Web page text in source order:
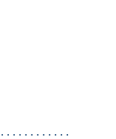
COVER
RECORDED
WAS